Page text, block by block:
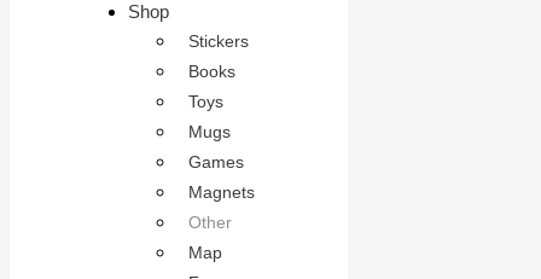
Shop
Stickers
Books
Toys
Mugs
Games
Magnets
Other
Map